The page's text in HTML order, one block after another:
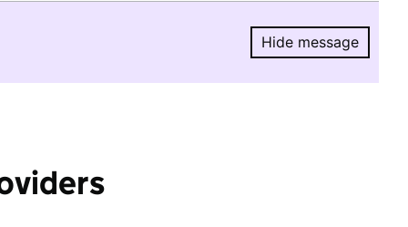
Hide message
Hide